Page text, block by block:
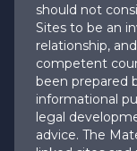
should not
Sites to be an
relationship,
competent
been prepared
informational
legal
advice. The